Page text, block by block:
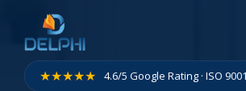
content
★★★★★ 4.6/5 Google Rating · ISO